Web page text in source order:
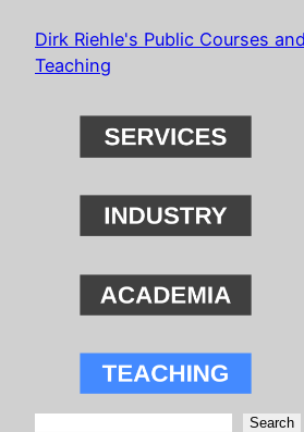
SkipDirk Riehle's Public Courses
Teaching
Search